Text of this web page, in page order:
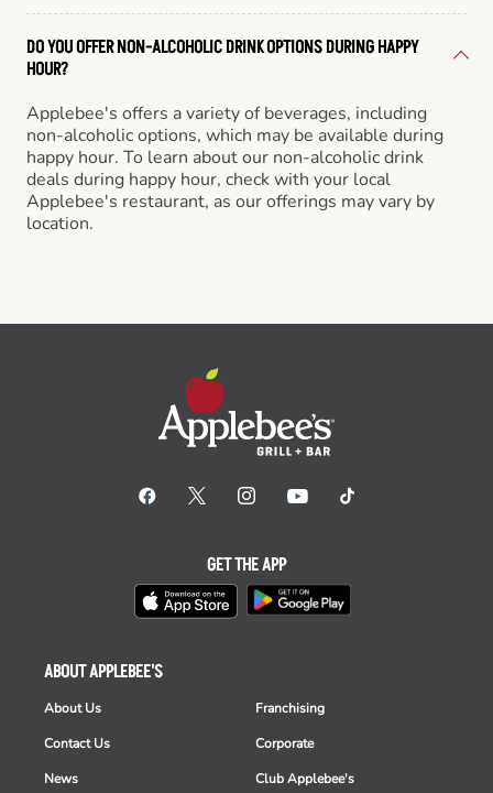
DO YOU OFFER NON-ALCOHOLIC DRINK OPTIONS DURING HAPPY
HOUR?
Applebee's offers a variety of beverages, including
non-alcoholic options, which may be available during
happy hour. To learn about our non-alcoholic drink
deals during happy hour, check with your local
Applebee's restaurant, as our offerings may vary by
location.
ABOUT APPLEBEE'S
About Us
Contact Us
News
Franchising
Corporate
Club Applebee's
GET THE APP